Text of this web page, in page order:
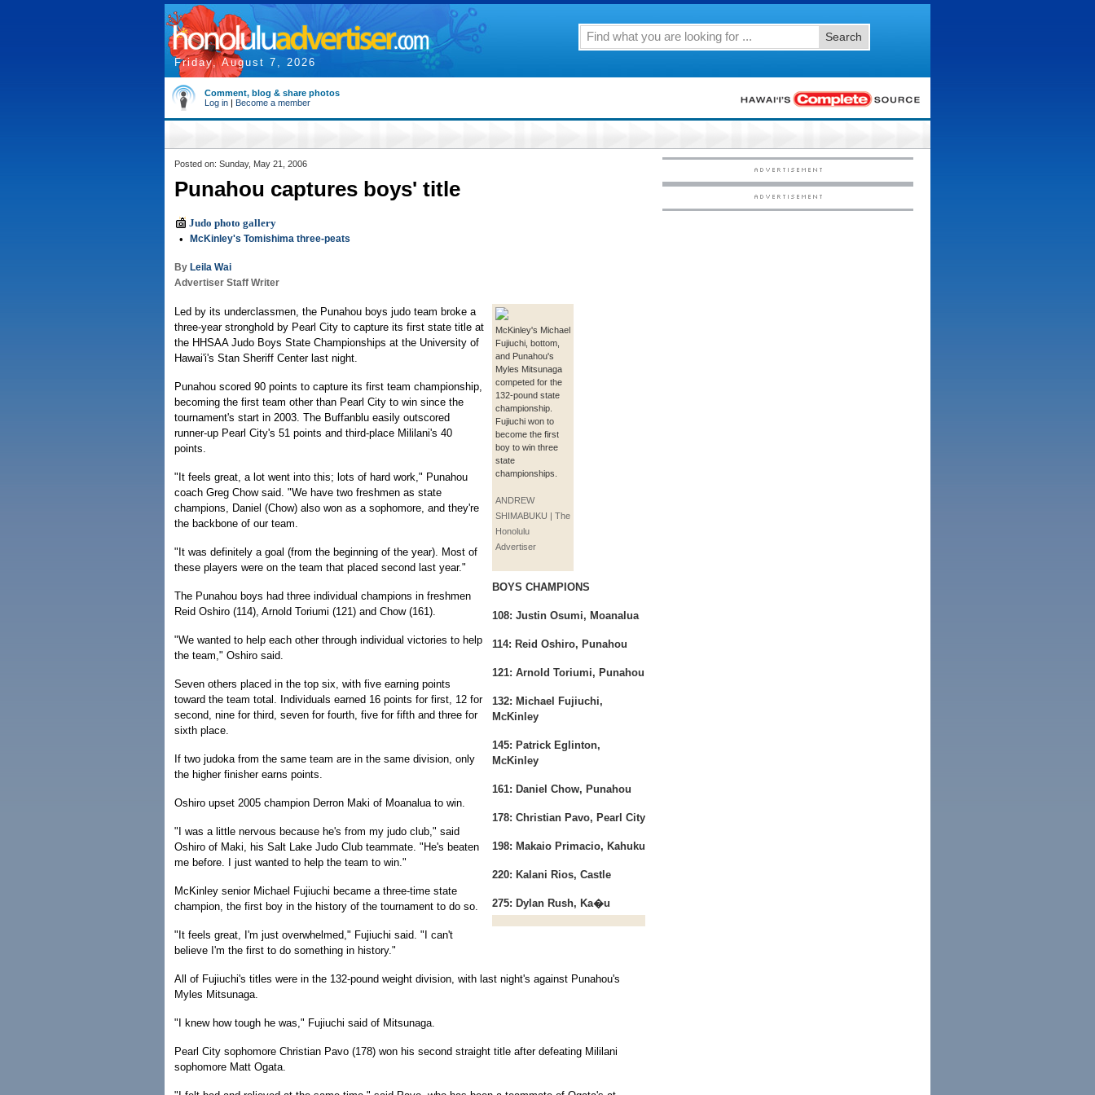
Friday, August 7, 2026
Search
Comment, blog & share photos
Log in | Become a member
Posted on: Sunday, May 21, 2006
Punahou captures boys' title
Judo photo gallery
•
McKinley's Tomishima three-peats
By Leila Wai
Advertiser Staff Writer
McKinley's Michael
Fujiuchi, bottom,
and Punahou's
Myles Mitsunaga
competed for the
132-pound state
championship.
Fujiuchi won to
become the first
boy to win three
state
championships.
ANDREW
SHIMABUKU | The
Honolulu
Advertiser
BOYS CHAMPIONS
108: Justin Osumi, Moanalua
114: Reid Oshiro, Punahou
121: Arnold Toriumi, Punahou
132: Michael Fujiuchi,
McKinley
145: Patrick Eglinton,
McKinley
161: Daniel Chow, Punahou
178: Christian Pavo, Pearl City
198: Makaio Primacio, Kahuku
220: Kalani Rios, Castle
275: Dylan Rush, Ka�u
Led by its underclassmen, the Punahou boys judo team broke a
three-year stronghold by Pearl City to capture its first state title at
the HHSAA Judo Boys State Championships at the University of
Hawai'i's Stan Sheriff Center last night.
Punahou scored 90 points to capture its first team championship,
becoming the first team other than Pearl City to win since the
tournament's start in 2003. The Buffanblu easily outscored
runner-up Pearl City's 51 points and third-place Mililani's 40
points.
"It feels great, a lot went into this; lots of hard work," Punahou
coach Greg Chow said. "We have two freshmen as state
champions, Daniel (Chow) also won as a sophomore, and they're
the backbone of our team.
"It was definitely a goal (from the beginning of the year). Most of
these players were on the team that placed second last year."
The Punahou boys had three individual champions in freshmen
Reid Oshiro (114), Arnold Toriumi (121) and Chow (161).
"We wanted to help each other through individual victories to help
the team," Oshiro said.
Seven others placed in the top six, with five earning points
toward the team total. Individuals earned 16 points for first, 12 for
second, nine for third, seven for fourth, five for fifth and three for
sixth place.
If two judoka from the same team are in the same division, only
the higher finisher earns points.
Oshiro upset 2005 champion Derron Maki of Moanalua to win.
"I was a little nervous because he's from my judo club," said
Oshiro of Maki, his Salt Lake Judo Club teammate. "He's beaten
me before. I just wanted to help the team to win."
McKinley senior Michael Fujiuchi became a three-time state
champion, the first boy in the history of the tournament to do so.
"It feels great, I'm just overwhelmed," Fujiuchi said. "I can't
believe I'm the first to do something in history."
All of Fujiuchi's titles were in the 132-pound weight division, with last night's against Punahou's
Myles Mitsunaga.
"I knew how tough he was," Fujiuchi said of Mitsunaga.
Pearl City sophomore Christian Pavo (178) won his second straight title after defeating Mililani
sophomore Matt Ogata.